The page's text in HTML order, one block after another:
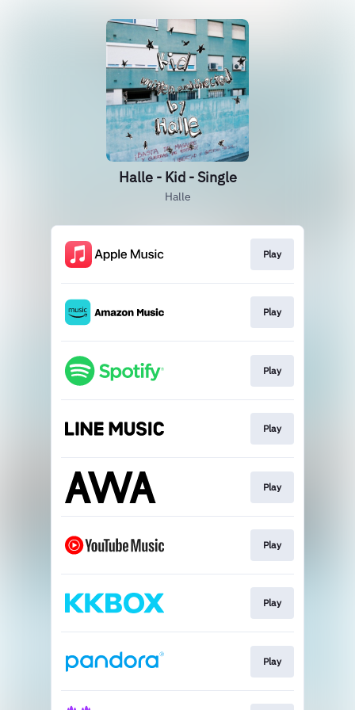
Halle - Kid - Single
Halle
Play
Play
Play
Play
Play
Play
Play
Play